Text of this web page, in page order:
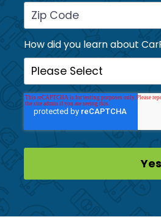
How did you learn about